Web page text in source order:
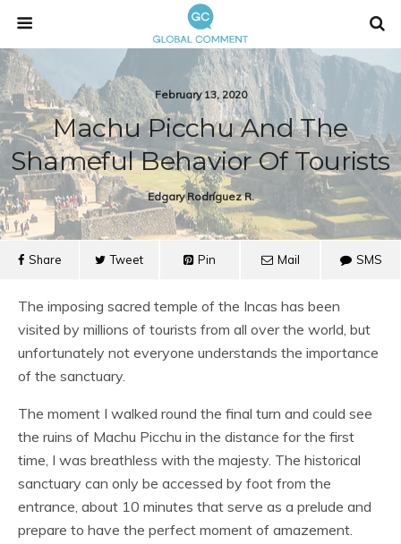
February 13, 2020
Machu Picchu And The
Shameful Behavior Of Tourists
Edgary Rodríguez R.
Share Tweet Pin Mail SMS
The imposing sacred temple of the Incas has been
visited by millions of tourists from all over the world, but
unfortunately not everyone understands the importance
of the sanctuary.
The moment I walked round the final turn and could see
the ruins of Machu Picchu in the distance for the first
time, I was breathless with the majesty. The historical
sanctuary can only be accessed by foot from the
entrance, about 10 minutes that serve as a prelude and
prepare to have the perfect moment of amazement.